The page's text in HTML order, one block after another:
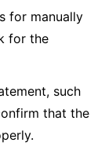
for manually
for the
such
that the